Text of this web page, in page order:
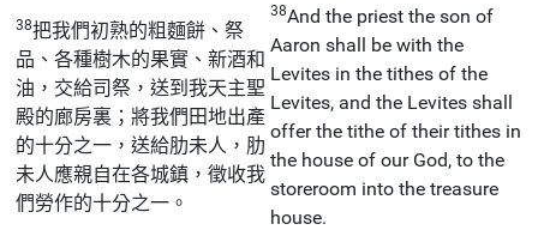
38把我們初熟的粗麵餅、祭
品、各種樹木的果實、新酒和
油，交給司祭，送到我天主聖
殿的廊房裏；將我們田地出產
的十分之一，送給肋未人，肋
未人應親自在各城鎮，徵收我
們勞作的十分之一。
38And the priest the son of
Aaron shall be with the
Levites in the tithes of the
Levites, and the Levites shall
offer the tithe of their tithes in
the house of our God, to the
storeroom into the treasure
house.